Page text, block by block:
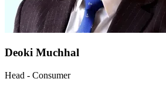
Deoki Muchhal
Head - Consumer